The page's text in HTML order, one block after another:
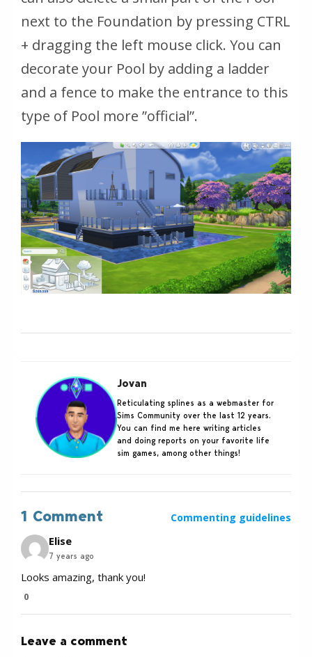
next to the Foundation by pressing CTRL
+ dragging the left mouse click. You can
decorate your Pool by adding a ladder
and a fence to make the entrance to this
type of Pool more ”official”.
Jovan
Reticulating splines as a webmaster for
Sims Community over the last 12 years.
You can find me here writing articles
and doing reports on your favorite life
sim games, among other things!
1 Comment Commenting guidelines
Elise
7 years ago
Looks amazing, thank you!
0
Leave a comment